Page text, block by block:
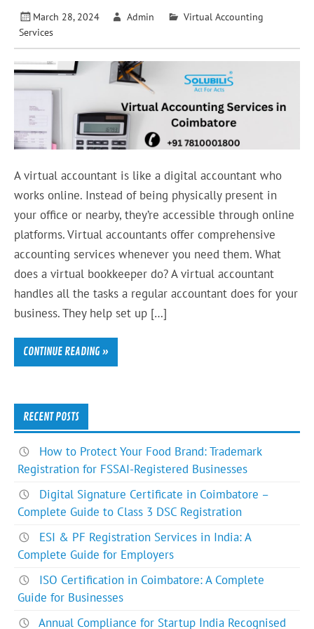
March 28, 2024 Admin
Virtual Accounting
Services
A virtual accountant is like a digital accountant who
works online. Instead of being physically present in
your office or nearby, they’re accessible through online
platforms. Virtual accountants offer comprehensive
accounting services whenever you need them. What
does a virtual bookkeeper do? A virtual accountant
handles all the tasks a regular accountant does for your
business. They help set up […]
CONTINUE READING »
RECENT POSTS
How to Protect Your Food Brand: Trademark
Registration for FSSAI-Registered Businesses
Digital Signature Certificate in Coimbatore –
Complete Guide to Class 3 DSC Registration
ESI & PF Registration Services in India: A
Complete Guide for Employers
ISO Certification in Coimbatore: A Complete
Guide for Businesses
Annual Compliance for Startup India Recognised